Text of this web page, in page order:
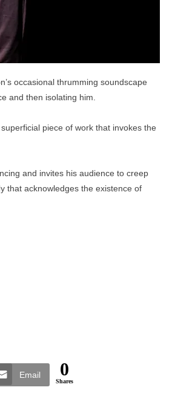
occasional thrumming soundscape
and then isolating him.
piece of work that invokes the
and invites his audience to creep
that acknowledges the existence of
Email 0
Shares